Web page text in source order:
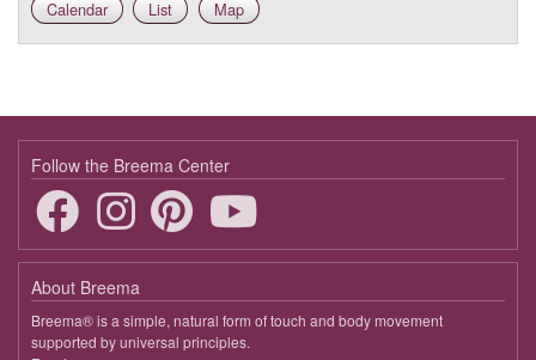
Calendar
List Map
Follow the Breema Center
About Breema
Breema® is a simple, natural form of touch and body movement
supported by universal principles.